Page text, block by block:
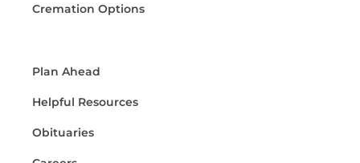
Cremation Options
Plan Ahead
Helpful Resources
Obituaries